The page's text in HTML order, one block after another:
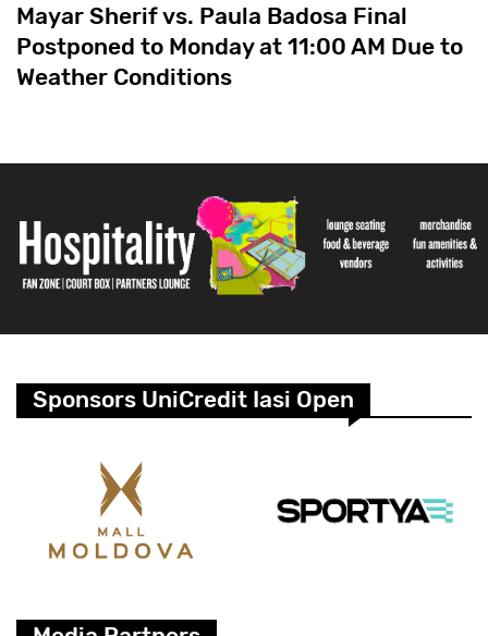
Mayar Sherif vs. Paula Badosa Final
Postponed to Monday at 11:00 AM Due to
Weather Conditions
Sponsors UniCredit Iasi Open